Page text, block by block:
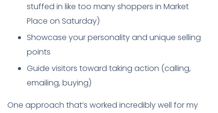
stuffed in like too many shoppers in Market
Place on Saturday)
Showcase your personality and unique selling
points
Guide visitors toward taking action (calling,
emailing, buying)
One approach that’s worked incredibly well for my